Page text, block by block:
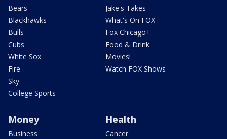
Bears
Blackhawks
Bulls
Cubs
White Sox
Fire
Sky
College Sports
Jake's Takes
What's On FOX
Fox Chicago+
Food & Drink
Movies!
Watch FOX Shows
Money
Business
Health
Cancer